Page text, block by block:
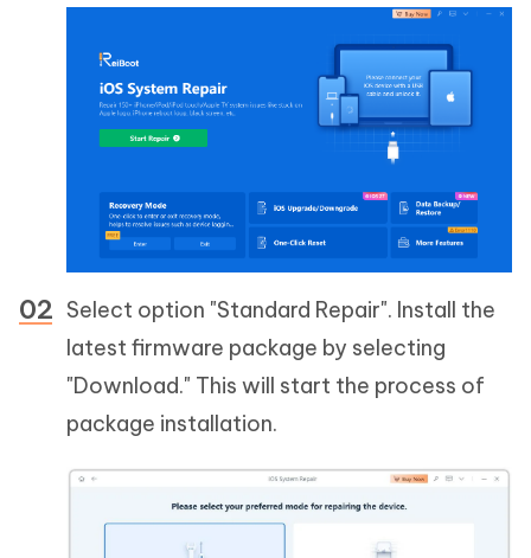
Select option "Standard Repair". Install the
latest firmware package by selecting
"Download." This will start the process of
package installation.